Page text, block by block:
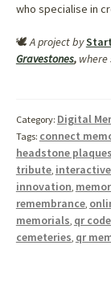
who specialise in
🕊️A project by
Gravestones,where
Category: Digital
Tags: connect
headstone plaques
tribute,
innovation,
remembrance,
memorials, qr
cemeteries, qr